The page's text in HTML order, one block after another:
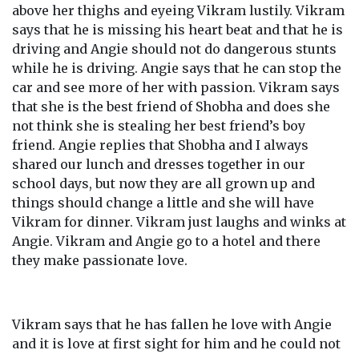
above her thighs and eyeing Vikram lustily. Vikram
says that he is missing his heart beat and that he is
driving and Angie should not do dangerous stunts
while he is driving. Angie says that he can stop the
car and see more of her with passion. Vikram says
that she is the best friend of Shobha and does she
not think she is stealing her best friend’s boy
friend. Angie replies that Shobha and I always
shared our lunch and dresses together in our
school days, but now they are all grown up and
things should change a little and she will have
Vikram for dinner. Vikram just laughs and winks at
Angie. Vikram and Angie go to a hotel and there
they make passionate love.
Vikram says that he has fallen he love with Angie
and it is love at first sight for him and he could not